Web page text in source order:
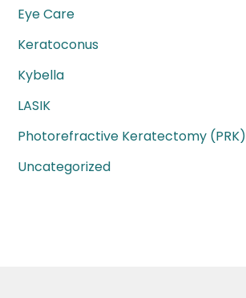
Eye Care
Keratoconus
Kybella
LASIK
Photorefractive Keratectomy (PRK)
Uncategorized